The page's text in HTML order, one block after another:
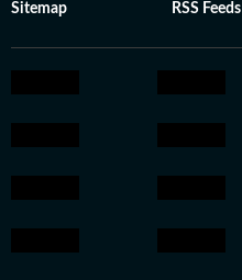
Sitemap RSS Feeds